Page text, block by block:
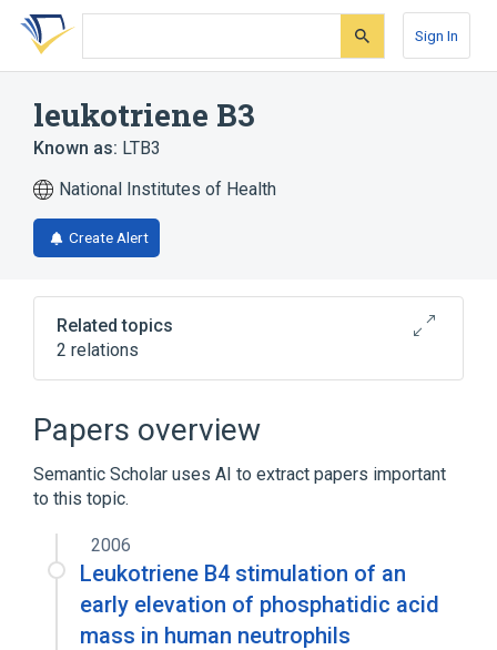
Skip
search
Skip
Skip
account
Sign In
leukotriene B3
Known as: LTB3
National Institutes of Health
Create Alert
Related topics
2 relations
analogs & derivatives
Papers overview
Semantic Scholar uses AI to extract papers important
to this topic.
2006
Leukotriene B4 stimulation of an
early elevation of phosphatidic acid
mass in human neutrophils